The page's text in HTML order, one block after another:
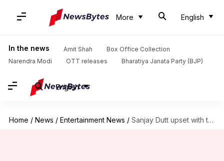
More English
In the news Amit Shah
Box Office Collection
Narendra Modi
OTT releases Bharatiya Janata Party (BJP)
English
Home / News / Entertainment News / Sanjay Dutt upset with the author of his unauthorized biography